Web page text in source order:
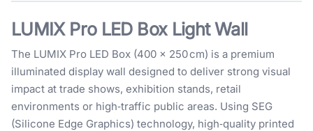
LUMIX Pro LED Box Light Wall
The LUMIX Pro LED Box (400 × 250 cm) is a premium
illuminated display wall designed to deliver strong visual
impact at trade shows, exhibition stands, retail
environments or high‑traffic public areas. Using SEG
(Silicone Edge Graphics) technology, high‑quality printed